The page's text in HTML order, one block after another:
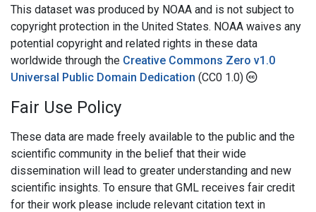
This dataset was produced by NOAA and is not subject to
copyright protection in the United States. NOAA waives any
potential copyright and related rights in these data
worldwide through the Creative Commons Zero v1.0
Universal Public Domain Dedication (CC0 1.0)
Fair Use Policy
These data are made freely available to the public and the
scientific community in the belief that their wide
dissemination will lead to greater understanding and new
scientific insights. To ensure that GML receives fair credit
for their work please include relevant citation text in